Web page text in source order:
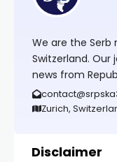
We are the Serb
Switzerland.
news from
Zurich,
Disclaimer